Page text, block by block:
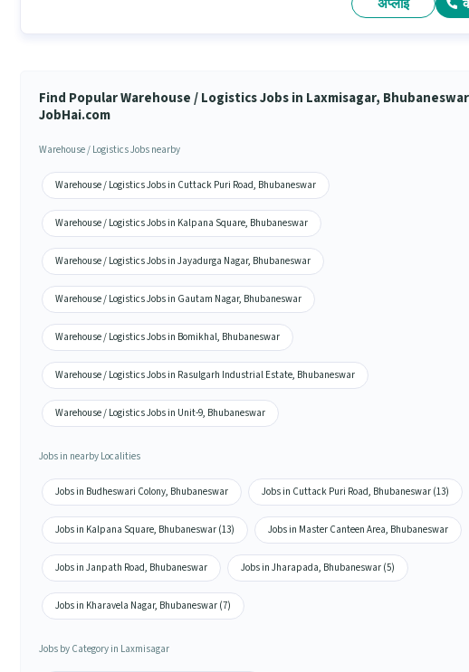
Find Popular Warehouse / Logistics Jobs in Laxmisagar,
JobHai.com
Warehouse / Logistics Jobs nearby
Warehouse / Logistics Jobs in Cuttack Puri Road, Bhubaneswar
Warehouse / Logistics Jobs in Kalpana Square, Bhubaneswar
Warehouse / Logistics Jobs in Jayadurga Nagar, Bhubaneswar
Warehouse / Logistics Jobs in Gautam Nagar, Bhubaneswar
Warehouse / Logistics Jobs in Bomikhal, Bhubaneswar
Warehouse / Logistics Jobs in Rasulgarh Industrial Estate, Bhubaneswar
Warehouse / Logistics Jobs in Unit-9, Bhubaneswar
Jobs in nearby Localities
Jobs in Budheswari Colony, Bhubaneswar Jobs in Cuttack Puri Road, Bhubaneswar (13)
Jobs in Kalpana Square, Bhubaneswar (13) Jobs in Master Canteen Area, Bhubaneswar
Jobs in Janpath Road, Bhubaneswar Jobs in Jharapada, Bhubaneswar (5)
Jobs in Kharavela Nagar, Bhubaneswar (7)
Jobs by Category in Laxmisagar